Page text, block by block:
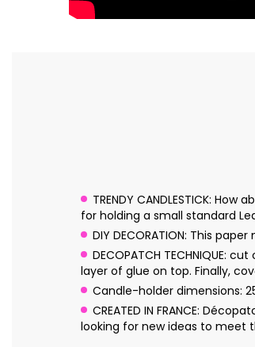
TRENDY CANDLESTICK:
for holding a small standard
DIY DECORATION: This
DECOPATCH
layer of glue on top. Finally,
Candle-holder dimensions:
CREATED IN FRANCE:
looking for new ideas to meet